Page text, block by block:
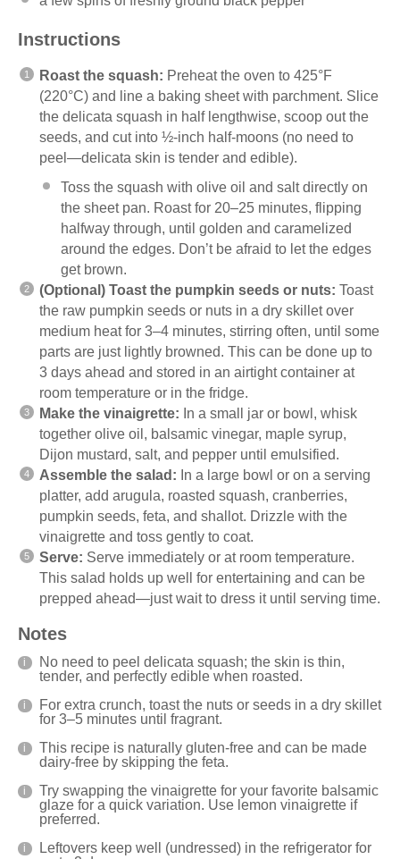
Instructions
Roast the squash: Preheat the oven to 425°F
(220°C) and line a baking sheet with parchment. Slice
the delicata squash in half lengthwise, scoop out the
seeds, and cut into ½-inch half-moons (no need to
peel—delicata skin is tender and edible).
Toss the squash with olive oil and salt directly on
the sheet pan. Roast for 20–25 minutes, flipping
halfway through, until golden and caramelized
around the edges. Don’t be afraid to let the edges
get brown.
(Optional) Toast the pumpkin seeds or nuts: Toast
the raw pumpkin seeds or nuts in a dry skillet over
medium heat for 3–4 minutes, stirring often, until some
parts are just lightly browned. This can be done up to
3 days ahead and stored in an airtight container at
room temperature or in the fridge.
Make the vinaigrette: In a small jar or bowl, whisk
together olive oil, balsamic vinegar, maple syrup,
Dijon mustard, salt, and pepper until emulsified.
Assemble the salad: In a large bowl or on a serving
platter, add arugula, roasted squash, cranberries,
pumpkin seeds, feta, and shallot. Drizzle with the
vinaigrette and toss gently to coat.
Serve: Serve immediately or at room temperature.
This salad holds up well for entertaining and can be
prepped ahead—just wait to dress it until serving time.
Notes
No need to peel delicata squash; the skin is thin,
tender, and perfectly edible when roasted.
For extra crunch, toast the nuts or seeds in a dry skillet
for 3–5 minutes until fragrant.
This recipe is naturally gluten-free and can be made
dairy-free by skipping the feta.
Try swapping the vinaigrette for your favorite balsamic
glaze for a quick variation. Use lemon vinaigrette if
preferred.
Leftovers keep well (undressed) in the refrigerator for